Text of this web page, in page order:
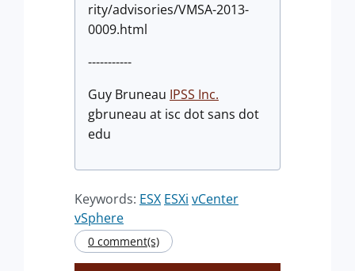
rity/advisories/VMSA-2013-
0009.html
-----------
Guy Bruneau IPSS Inc.
gbruneau at isc dot sans dot
edu
Keywords: ESX ESXi vCenter
vSphere
0 comment(s)